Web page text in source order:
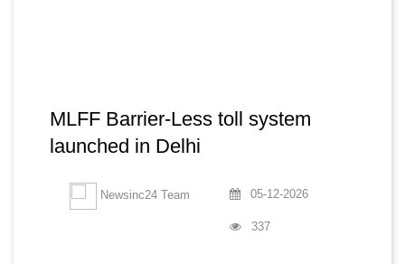
MLFF Barrier-Less toll system
launched in Delhi
Newsinc24 Team 05-12-2026
337